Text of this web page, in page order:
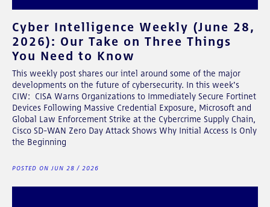
Cyber Intelligence Weekly (June 28,
2026): Our Take on Three Things
You Need to Know
This weekly post shares our intel around some of the major
developments on the future of cybersecurity. In this week's
CIW: CISA Warns Organizations to Immediately Secure Fortinet
Devices Following Massive Credential Exposure, Microsoft and
Global Law Enforcement Strike at the Cybercrime Supply Chain,
Cisco SD-WAN Zero Day Attack Shows Why Initial Access Is Only
the Beginning
POSTED ON JUN 28 / 2026